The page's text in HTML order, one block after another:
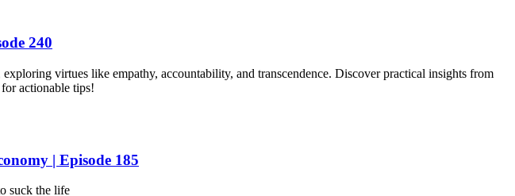
240
virtues like empathy, accountability, and transcendence. Discover practical insights from
actionable tips!
| Episode 185
suck the life